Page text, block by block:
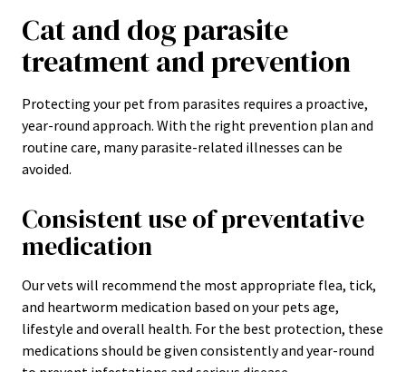
Cat and dog parasite
treatment and prevention
Protecting your pet from parasites requires a proactive,
year-round approach. With the right prevention plan and
routine care, many parasite-related illnesses can be
avoided.
Consistent use of preventative
medication
Our vets will recommend the most appropriate flea, tick,
and heartworm medication based on your pets age,
lifestyle and overall health. For the best protection, these
medications should be given consistently and year-round